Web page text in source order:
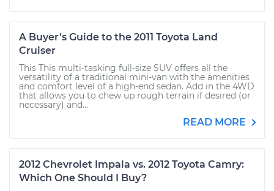
A Buyer’s Guide to the 2011 Toyota Land
Cruiser
This This multi-tasking full-size SUV offers all the
versatility of a traditional mini-van with the amenities
and comfort level of a high-end sedan. Add in the 4WD
that allows you to chew up rough terrain if desired (or
necessary) and...
READ MORE
2012 Chevrolet Impala vs. 2012 Toyota Camry:
Which One Should I Buy?